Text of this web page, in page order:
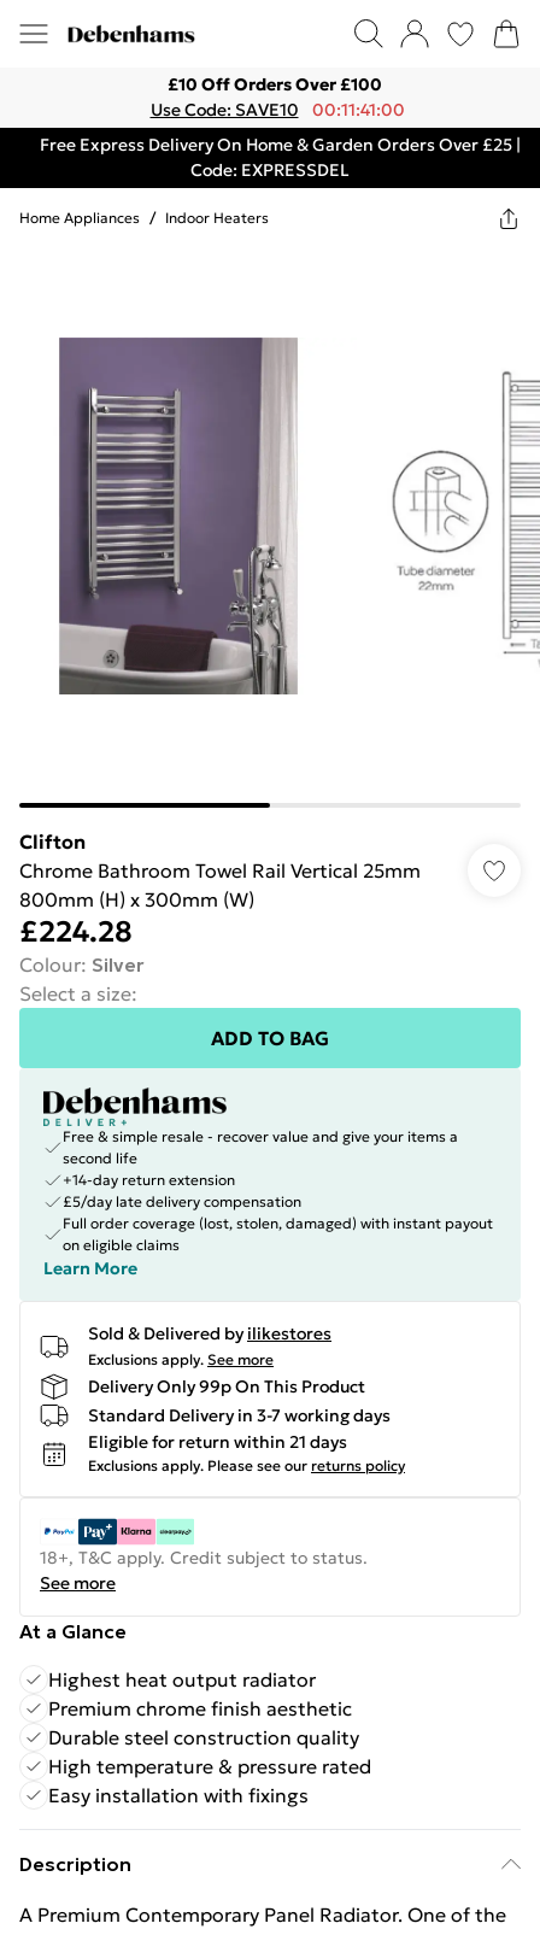
£10 Off Orders Over £100
Use Code: SAVE10
00:11:41:00
Free Express Delivery On Home & Garden Orders Over £25 |
Code: EXPRESSDEL
Home Appliances / Indoor Heaters
Clifton
Chrome Bathroom Towel Rail Vertical 25mm
800mm (H) x 300mm (W)
£224.28
Colour: Silver
Select a size:
ADD TO BAG
Free & simple resale - recover value and give your items a
second life
+14-day return extension
£5/day late delivery compensation
Full order coverage (lost, stolen, damaged) with instant payout
on eligible claims
Learn More
Sold & Delivered by ilikestores
Exclusions apply. See more
Delivery Only 99p On This Product
Standard Delivery in 3-7 working days
Eligible for return within 21 days
Exclusions apply. Please see our returns policy
18+, T&C apply. Credit subject to status.
See more
At a Glance
Highest heat output radiator
Premium chrome finish aesthetic
Durable steel construction quality
High temperature & pressure rated
Easy installation with fixings
Description
A Premium Contemporary Panel Radiator. One of the